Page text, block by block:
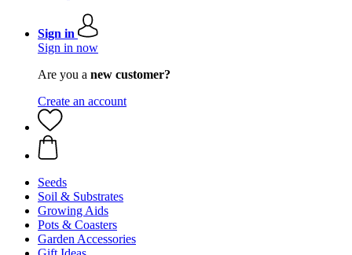
Sign in
Sign in now
Are you a new customer?
Create an account
Seeds
Soil & Substrates
Growing Aids
Pots & Coasters
Garden Accessories